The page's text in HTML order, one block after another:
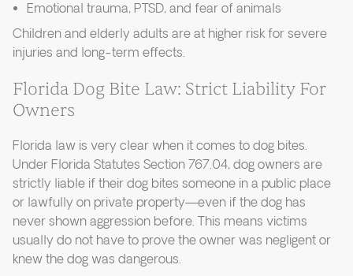
Emotional trauma, PTSD, and fear of animals
Children and elderly adults are at higher risk for severe
injuries and long-term effects.
Florida Dog Bite Law: Strict Liability For
Owners
Florida law is very clear when it comes to dog bites.
Under Florida Statutes Section 767.04, dog owners are
strictly liable if their dog bites someone in a public place
or lawfully on private property—even if the dog has
never shown aggression before. This means victims
usually do not have to prove the owner was negligent or
knew the dog was dangerous.